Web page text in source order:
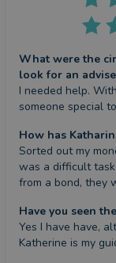
What were the
look for an
I needed help.
someone special
How has
Sorted out my
was a difficult
from a bond, they
Have you seen
Yes I have have,
Katherine is my